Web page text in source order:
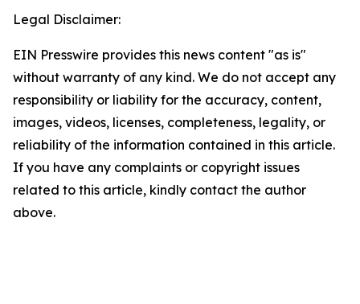
Legal Disclaimer:
EIN Presswire provides this news content "as is"
without warranty of any kind. We do not accept any
responsibility or liability for the accuracy, content,
images, videos, licenses, completeness, legality, or
reliability of the information contained in this article.
If you have any complaints or copyright issues
related to this article, kindly contact the author
above.